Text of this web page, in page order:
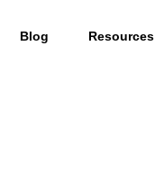
Blog Resources